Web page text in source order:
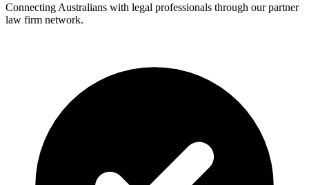
Connecting Australians with legal professionals through our partner
law firm network.